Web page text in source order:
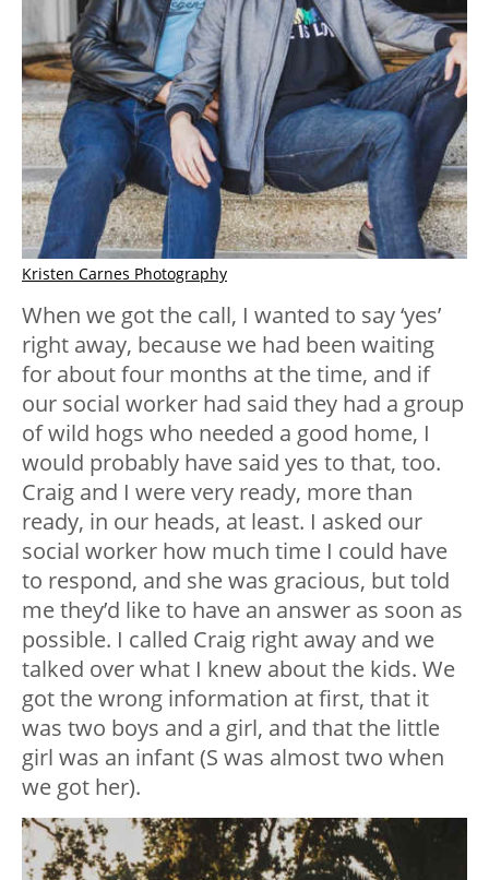
Kristen Carnes Photography
When we got the call, I wanted to say ‘yes’
right away, because we had been waiting
for about four months at the time, and if
our social worker had said they had a group
of wild hogs who needed a good home, I
would probably have said yes to that, too.
Craig and I were very ready, more than
ready, in our heads, at least. I asked our
social worker how much time I could have
to respond, and she was gracious, but told
me they’d like to have an answer as soon as
possible. I called Craig right away and we
talked over what I knew about the kids. We
got the wrong information at first, that it
was two boys and a girl, and that the little
girl was an infant (S was almost two when
we got her).